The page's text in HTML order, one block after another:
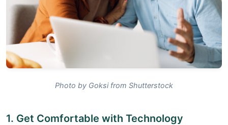
Photo by Goksi from Shutterstock
1. Get Comfortable with Technology